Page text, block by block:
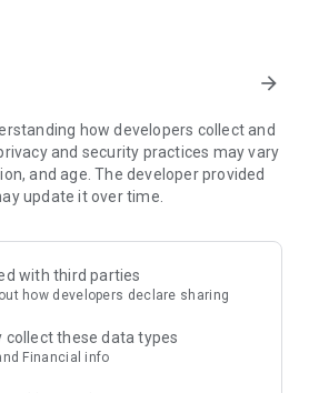
full picture and answers important
and a smart tracking system,
keeps everything organized, and
exactly what you deserve.
of shifts and working hours,
a day and night shifts ending on the
of your gross salary taking into
arrow_forward
how developers collect and
and security practices may vary
and age. The developer provided
update it over time.
with third parties
how developers declare sharing
collect these data types
Financial info